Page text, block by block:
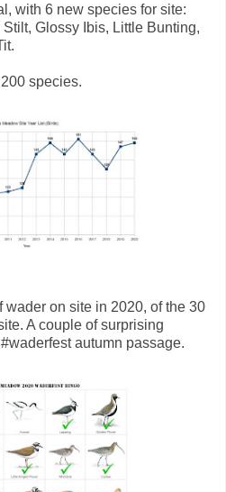
with 6 new species for site:
Glossy Ibis, Little Bunting,
species.
on site in 2020, of the 30
A couple of surprising
#waderfestautumn passage.